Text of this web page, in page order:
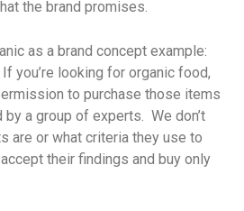
the brand promises.
as a brand concept example:
you’re looking for organic food,
to purchase those items
a group of experts. We don’t
are or what criteria they use to
their findings and buy only